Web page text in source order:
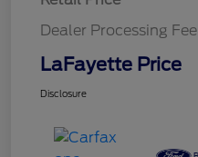
Dealer Processing Fee
LaFayette Price
Disclosure